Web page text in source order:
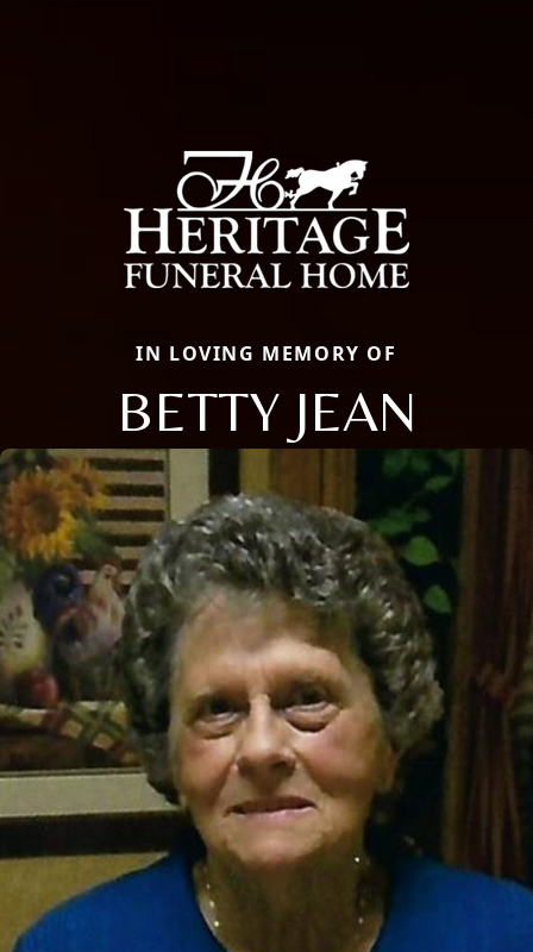
IN LOVING MEMORY OF
BETTY JEAN